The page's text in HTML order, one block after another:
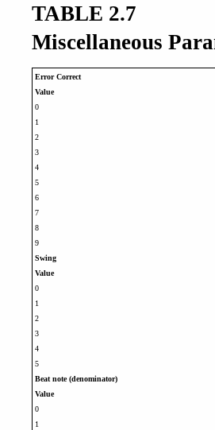
TABLE 2.7
Miscellaneous
Error Correct
Value
0
1
2
3
4
5
6
7
8
9
Swing
Value
0
1
2
3
4
5
Beat note (denominator)
Value
0
1